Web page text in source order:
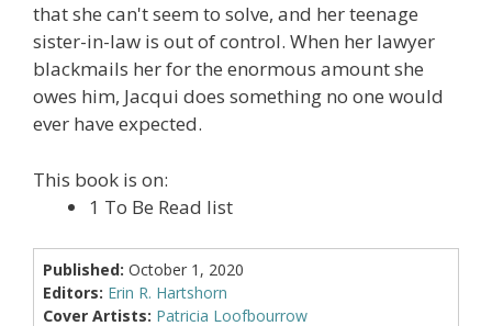
that she can't seem to solve, and her teenage
sister-in-law is out of control. When her lawyer
blackmails her for the enormous amount she
owes him, Jacqui does something no one would
ever have expected.
This book is on:
1 To Be Read list
Published: October 1, 2020
Editors: Erin R. Hartshorn
Cover Artists: Patricia Loofbourrow